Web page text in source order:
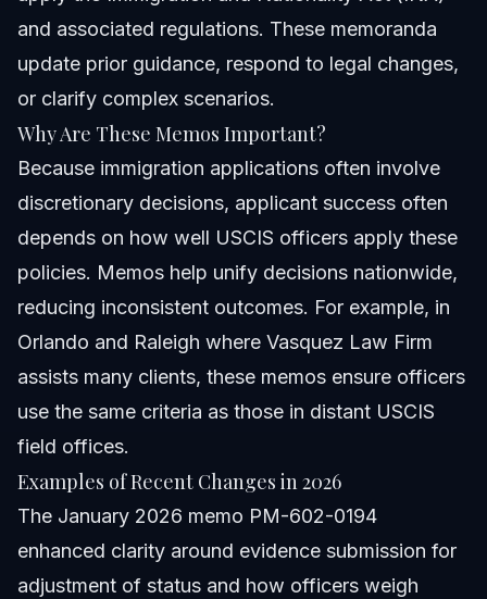
and associated regulations. These memoranda
update prior guidance, respond to legal changes,
or clarify complex scenarios.
Why Are These Memos Important?
Because immigration applications often involve
discretionary decisions, applicant success often
depends on how well USCIS officers apply these
policies. Memos help unify decisions nationwide,
reducing inconsistent outcomes. For example, in
Orlando and Raleigh where Vasquez Law Firm
assists many clients, these memos ensure officers
use the same criteria as those in distant USCIS
field offices.
Examples of Recent Changes in 2026
The January 2026 memo PM-602-0194
enhanced clarity around evidence submission for
adjustment of status and how officers weigh